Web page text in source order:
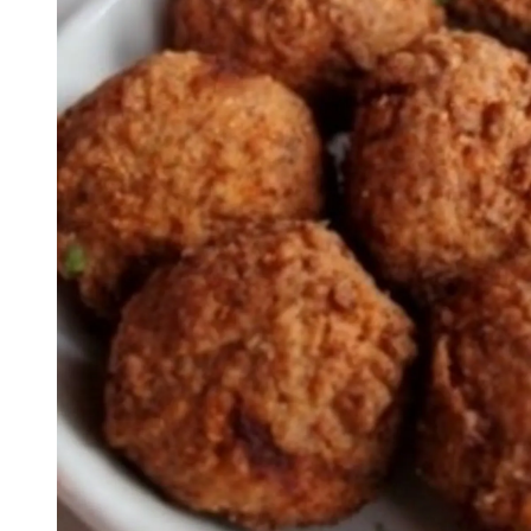
Seafood inFoods
We Now Ship to Canada! in
New York Foods & Gifts in
Bagels inFoods
Gluten-Free Desserts in
Goldbelly Subscriptions
Chicago Foods & Gifts in
Vegan Gifts in
Our Picks
BBQ inFoods